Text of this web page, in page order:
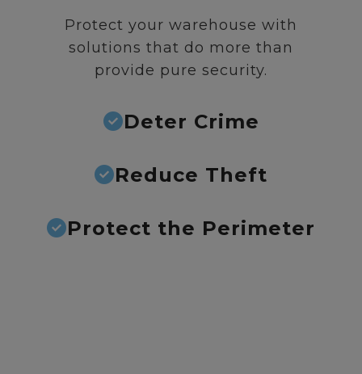
Protect your warehouse with
solutions that do more than
provide pure security.
Deter Crime
Reduce Theft
Protect the Perimeter